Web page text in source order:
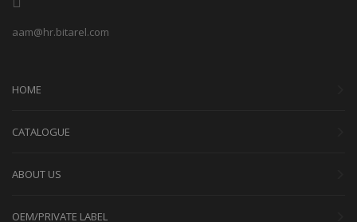
aam@hr.bitarel.com
HOME
CATALOGUE
ABOUT US
OEM/PRIVATE LABEL